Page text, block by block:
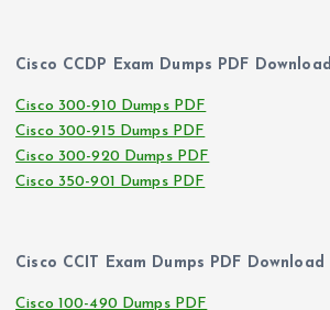
Cisco CCDP Exam Dumps PDF Download
Cisco 300-910 Dumps PDF
Cisco 300-915 Dumps PDF
Cisco 300-920 Dumps PDF
Cisco 350-901 Dumps PDF
Cisco CCIT Exam Dumps PDF Download
Cisco 100-490 Dumps PDF